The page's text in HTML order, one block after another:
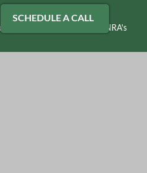
financial professional on FINRA's
SCHEDULE A CALL